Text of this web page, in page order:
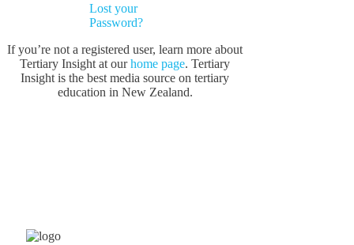
Lost your
Password?
If you’re not a registered user, learn more about
Tertiary Insight at ourhome page. Tertiary
Insight is the best media source on tertiary
education in New Zealand.